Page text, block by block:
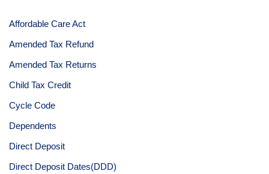
Affordable Care Act
Amended Tax Refund
Amended Tax Returns
Child Tax Credit
Cycle Code
Dependents
Direct Deposit
Direct Deposit Dates(DDD)